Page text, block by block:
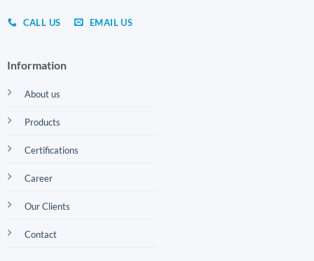
CALL US EMAIL US
Information
About us
Products
Certifications
Career
Our Clients
Contact